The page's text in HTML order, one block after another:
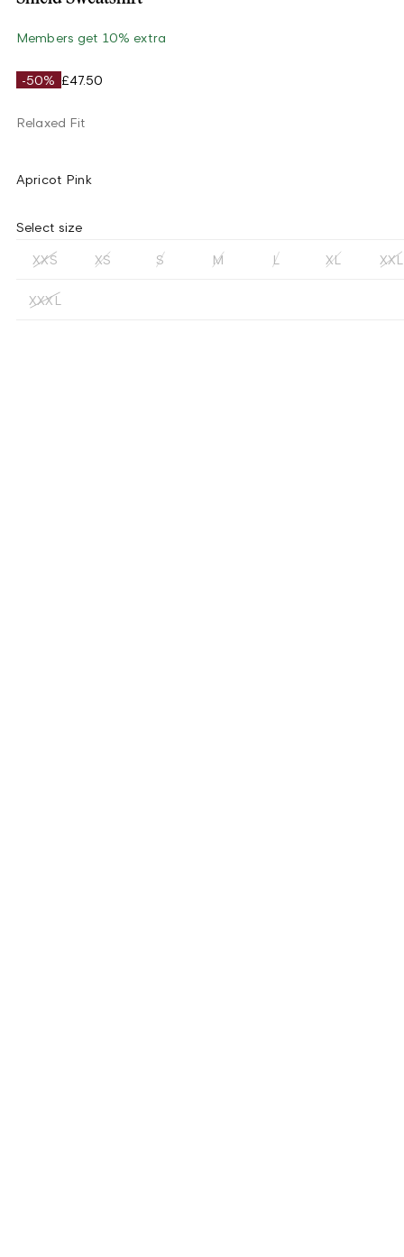
Members get 10% extra
-50% £47.50
Relaxed Fit
Apricot Pink
Select size
XXS XS S M L XL XXL
XXXL